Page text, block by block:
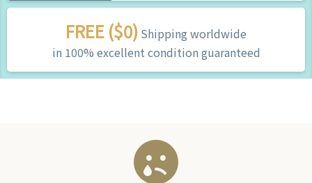
FREE ($0) Shipping worldwide
in 100% excellent condition guaranteed